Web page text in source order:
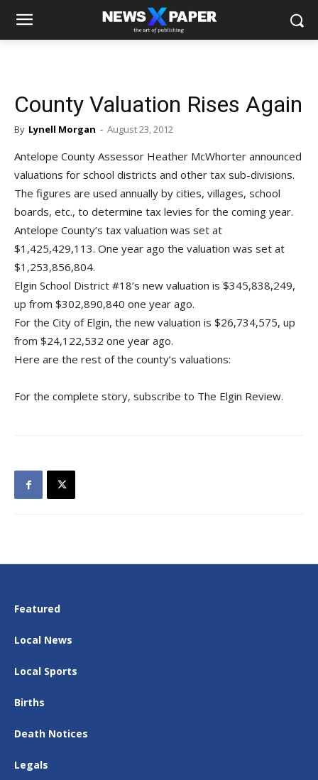
County Valuation Rises Again
By Lynell Morgan - August 23, 2012
Antelope County Assessor Heather McWhorter announced
valuations for school districts and other tax sub-divisions.
The figures are used annually by cities, villages, school
boards, etc., to determine tax levies for the coming year.
Antelope County’s tax valuation was set at
$1,425,429,113. One year ago the valuation was set at
$1,253,856,804.
Elgin School District #18’s new valuation is $345,838,249,
up from $302,890,840 one year ago.
For the City of Elgin, the new valuation is $26,734,575, up
from $24,122,532 one year ago.
Here are the rest of the county’s valuations:
For the complete story, subscribe to The Elgin Review.
Featured
Local News
Local Sports
Births
Death Notices
Legals